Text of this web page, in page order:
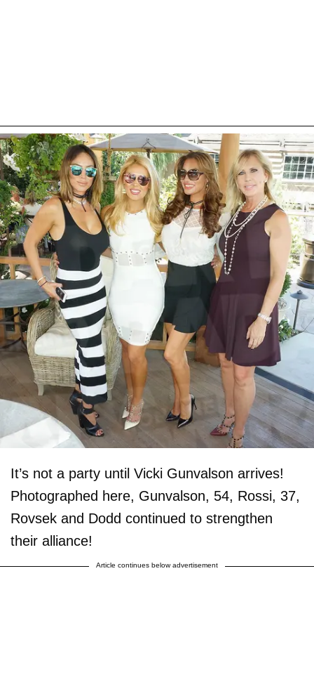
It’s not a party until Vicki Gunvalson arrives!
Photographed here, Gunvalson, 54, Rossi, 37,
Rovsek and Dodd continued to strengthen
their alliance!
Article continues below advertisement